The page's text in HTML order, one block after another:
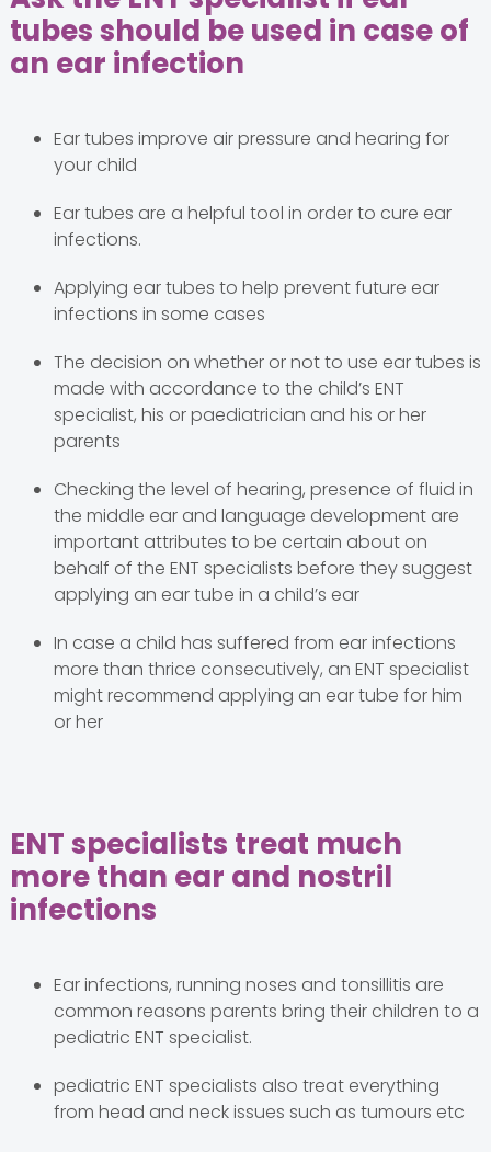
tubes should be used in case of
an ear infection
Ear tubes improve air pressure and hearing for
your child
Ear tubes are a helpful tool in order to cure ear
infections.
Applying ear tubes to help prevent future ear
infections in some cases
The decision on whether or not to use ear tubes is
made with accordance to the child’s ENT
specialist, his or paediatrician and his or her
parents
Checking the level of hearing, presence of fluid in
the middle ear and language development are
important attributes to be certain about on
behalf of the ENT specialists before they suggest
applying an ear tube in a child’s ear
In case a child has suffered from ear infections
more than thrice consecutively, an ENT specialist
might recommend applying an ear tube for him
or her
ENT specialists treat much
more than ear and nostril
infections
Ear infections, running noses and tonsillitis are
common reasons parents bring their children to a
pediatric ENT specialist.
pediatric ENT specialists also treat everything
from head and neck issues such as tumours etc